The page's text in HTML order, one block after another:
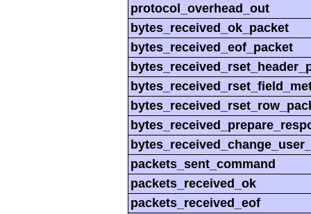
protocol_overhead_out
bytes_received_ok_packet
bytes_received_eof_packet
packets_sent_command
packets_received_ok
packets_received_eof